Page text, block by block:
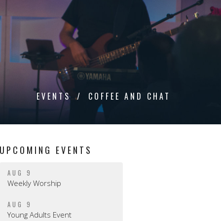
EVENTS COFFEE AND CHAT
UPCOMING EVENTS
AUG 9
Weekly Worship
AUG 9
Young Adults Event